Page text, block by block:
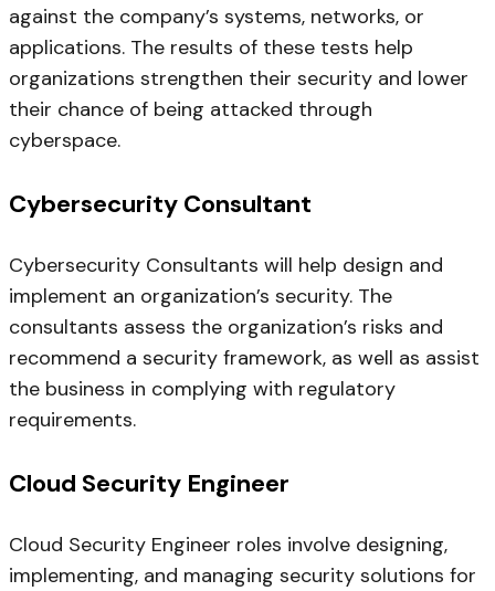
against the company’s systems, networks, or
applications. The results of these tests help
organizations strengthen their security and lower
their chance of being attacked through
cyberspace.
Cybersecurity Consultant
Cybersecurity Consultants will help design and
implement an organization’s security. The
consultants assess the organization’s risks and
recommend a security framework, as well as assist
the business in complying with regulatory
requirements.
Cloud Security Engineer
Cloud Security Engineer roles involve designing,
implementing, and managing security solutions for